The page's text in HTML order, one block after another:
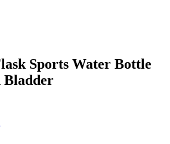
Sports Water Bottle
Bladder